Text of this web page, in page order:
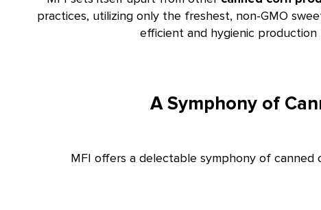
practices, utilizing only the freshest, non-GMO
efficient and hygienic
A Symphony of
MFI offers a delectable symphony of